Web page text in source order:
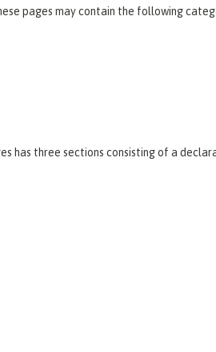
pages may contain the following
has three sections consisting of a